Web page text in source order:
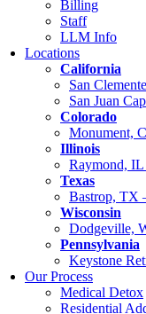
Billing
Staff
LLM Info
Locations
California
San
San Juan
Colorado
Monument,
Illinois
Raymond,
Texas
Bastrop, TX
Wisconsin
Dodgeville,
Pennsylvania
Keystone
Our Process
Medical Detox
Residential